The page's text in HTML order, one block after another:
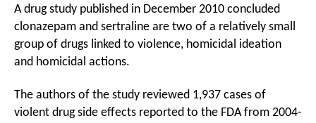
A drug study published in December 2010 concluded
clonazepam and sertraline are two of a relatively small
group of drugs linked to violence, homicidal ideation
and homicidal actions.
The authors of the study reviewed 1,937 cases of
violent drug side effects reported to the FDA from 2004-